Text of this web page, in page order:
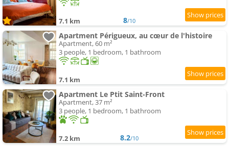
7.1 km 8/10
Apartment Périgueux, au cœur de l'histoire
Apartment, 60 m²
3 people, 1 bedroom, 1 bathroom
7.1 km
Apartment Le Ptit Saint-Front
Apartment, 37 m²
3 people, 1 bedroom, 1 bathroom
7.2 km 8.2/10